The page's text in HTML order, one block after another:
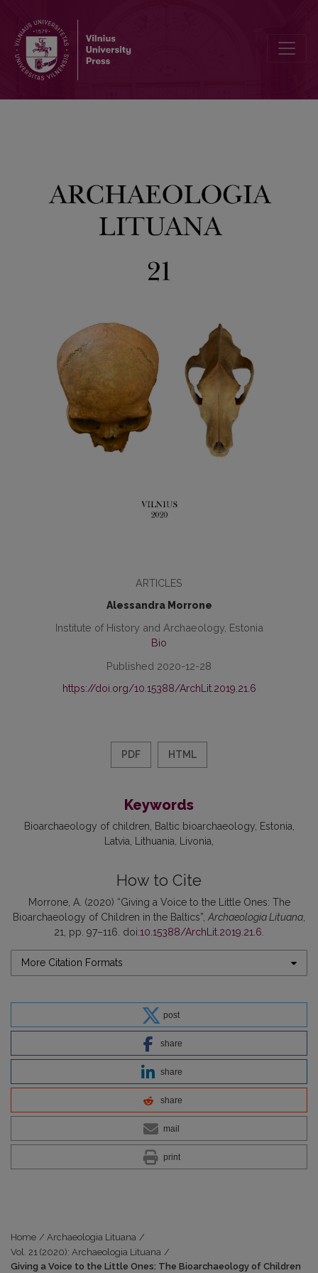
ARTICLES
Alessandra Morrone
Institute of History and Archaeology, Estonia
Bio
Published 2020-12-28
https://doi.org/10.15388/ArchLit.2019.21.6
PDF HTML
Keywords
Bioarchaeology of children Baltic bioarchaeology Estonia
Latvia
Lithuania Livonia
How to Cite
Morrone, A. (2020) “Giving a Voice to the Little Ones: The
Bioarchaeology of Children in the Baltics”, Archaeologia Lituana
21, pp. 97–116. doi:10.15388/ArchLit.2019.21.6
More Citation Formats
post
share
share
share
mail
print
Home / Archaeologia Lituana /
Vol. 21 (2020): Archaeologia Lituana /
Giving a Voice to the Little Ones: The Bioarchaeology of Children